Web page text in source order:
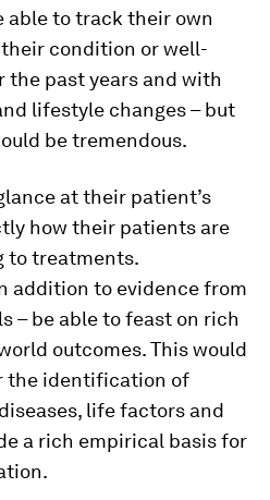
able to track their own
condition or well-
the past years and with
lifestyle changes – but
be tremendous.
at their patient’s
how their patients are
to treatments.
addition to evidence from
– be able to feast on rich
outcomes. This would
the identification of
life factors and
a rich empirical basis for